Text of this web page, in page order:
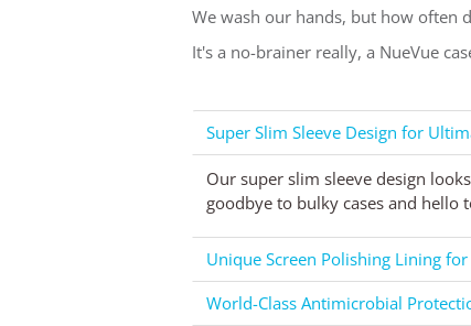
We wash our hands, but how often
It's a no-brainer really, a NueVue
Super Slim Sleeve Design for
Our super slim sleeve design
goodbye to bulky cases and hello
Unique Screen Polishing Lining
World-Class Antimicrobial